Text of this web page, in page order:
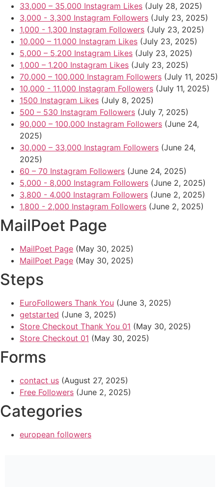
33,000 – 35,000 Instagram Likes (July 28, 2025)
3,000 - 3,300 Instagram Followers (July 23, 2025)
1,000 - 1,300 Instagram Followers (July 23, 2025)
10,000 – 11,000 Instagram Likes (July 23, 2025)
5,000 – 5,200 Instagram Likes (July 23, 2025)
1,000 – 1,200 Instagram Likes (July 23, 2025)
70,000 – 100,000 Instagram Followers (July 11, 2025)
10,000 - 11,000 Instagram Followers (July 11, 2025)
1500 Instagram Likes (July 8, 2025)
500 – 530 Instagram Followers (July 7, 2025)
90,000 – 100,000 Instagram Followers (June 24,
2025)
30,000 – 33,000 Instagram Followers (June 24,
2025)
60 – 70 Instagram Followers (June 24, 2025)
5,000 - 8,000 Instagram Followers (June 2, 2025)
3,800 - 4,000 Instagram Followers (June 2, 2025)
1,800 - 2,000 Instagram Followers (June 2, 2025)
MailPoet Page
MailPoet Page (May 30, 2025)
MailPoet Page (May 30, 2025)
Steps
EuroFollowers Thank You (June 3, 2025)
getstarted (June 3, 2025)
Store Checkout Thank You 01 (May 30, 2025)
Store Checkout 01 (May 30, 2025)
Forms
contact us (August 27, 2025)
Free Followers (June 2, 2025)
Categories
european followers